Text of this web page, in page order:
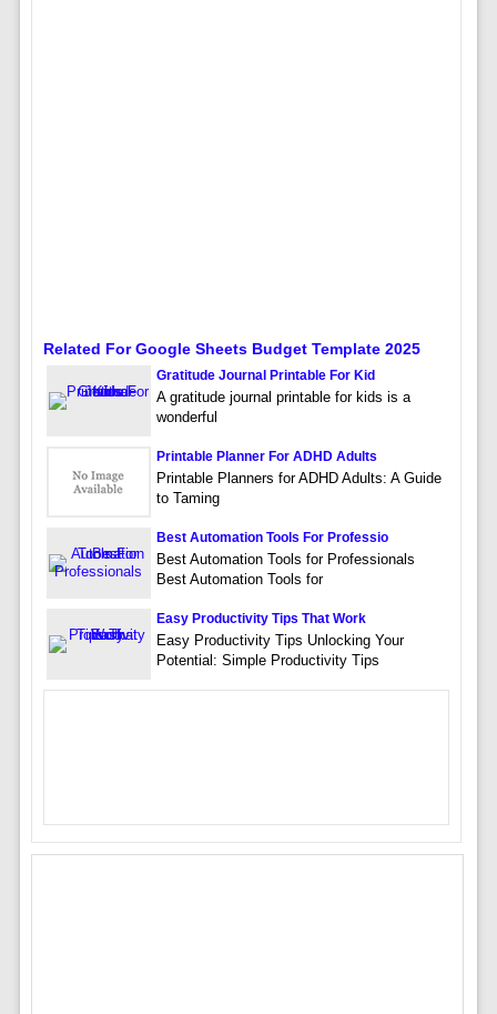
Related For Google Sheets Budget Template 2025
Gratitude Journal Printable For Kid
A gratitude journal printable for kids is a
wonderful
Printable Planner For ADHD Adults
Printable Planners for ADHD Adults: A Guide
to Taming
Best Automation Tools For Professio
Best Automation Tools for Professionals
Best Automation Tools for
Easy Productivity Tips That Work
Easy Productivity Tips Unlocking Your
Potential: Simple Productivity Tips